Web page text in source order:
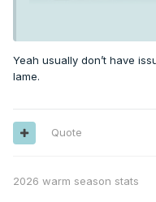
Yeah usually don’t have
lame.
Quote
2026 warm season stats